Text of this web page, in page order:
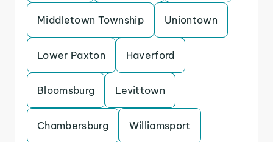
Middletown Township Uniontown
Lower Paxton Haverford
Bloomsburg Levittown
Chambersburg Williamsport